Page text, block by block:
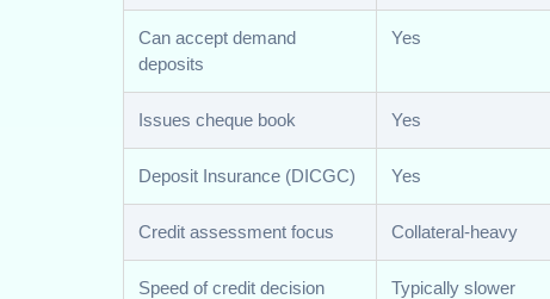
Can accept demand
deposits
Yes
Issues cheque book Yes
Deposit Insurance (DICGC) Yes
Credit assessment focus Collateral-heavy
Speed of credit decision Typically slower